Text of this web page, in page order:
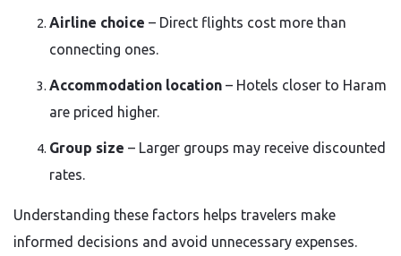
Airline choice – Direct flights cost more than
connecting ones.
Accommodation location – Hotels closer to Haram
are priced higher.
Group size – Larger groups may receive discounted
rates.
Understanding these factors helps travelers make
informed decisions and avoid unnecessary expenses.